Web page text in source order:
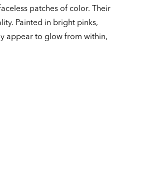
patches of color. Their
Painted in bright pinks,
appear to glow from within,